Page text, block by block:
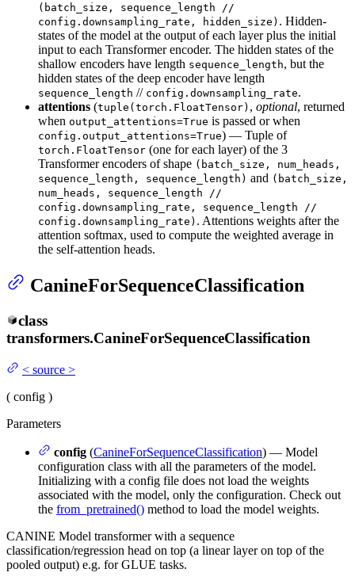
(batch_size, sequence_length //
config.downsampling_rate, hidden_size) . Hidden-
states of the model at the output of each layer plus the initial
input to each Transformer encoder. The hidden states of the
shallow encoders have length sequence_length, but the
hidden states of the deep encoder have length
sequence_length // config.downsampling_rate.
attentions (tuple(torch.FloatTensor) , optional, returned
when output_attentions=True is passed or when
config.output_attentions=True) — Tuple of
torch.FloatTensor (one for each layer) of the 3
Transformer encoders of shape (batch_size, num_heads,
sequence_length, sequence_length) and (batch_size,
num_heads, sequence_length //
config.downsampling_rate, sequence_length //
config.downsampling_rate) . Attentions weights after the
attention softmax, used to compute the weighted average in
the self-attention heads.
CanineForSequenceClassification
class
transformers.CanineForSequenceClassification
< source >
( config )
Parameters
config (CanineForSequenceClassification) — Model
configuration class with all the parameters of the model.
Initializing with a config file does not load the weights
associated with the model, only the configuration. Check out
the from_pretrained() method to load the model weights.
CANINE Model transformer with a sequence
classification/regression head on top (a linear layer on top of the
pooled output) e.g. for GLUE tasks.